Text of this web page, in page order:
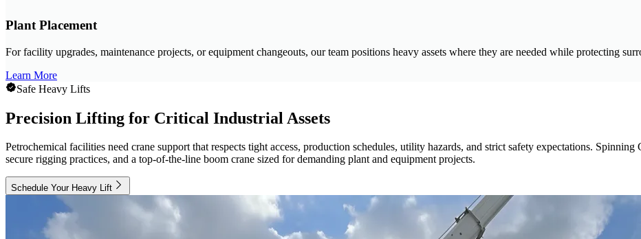
Plant Placement
For facility upgrades, maintenance projects, or equipment changeouts, our team positions heavy assets where they are needed while protecting
Learn More
Safe Heavy Lifts
Precision Lifting for Critical Industrial Assets
Petrochemical facilities need crane support that respects tight access, production schedules, utility hazards, and strict safety expectations.
secure rigging practices, and a top-of-the-line boom crane sized for demanding plant and equipment projects.
Schedule Your Heavy Lift